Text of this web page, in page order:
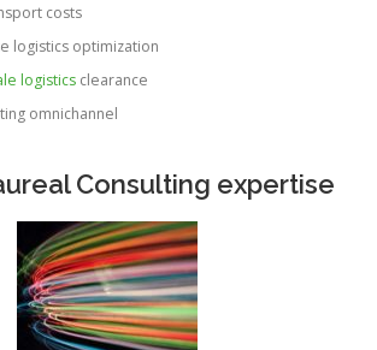
costs
logistics optimization
logisticsclearance
omnichannel
Consulting expertise